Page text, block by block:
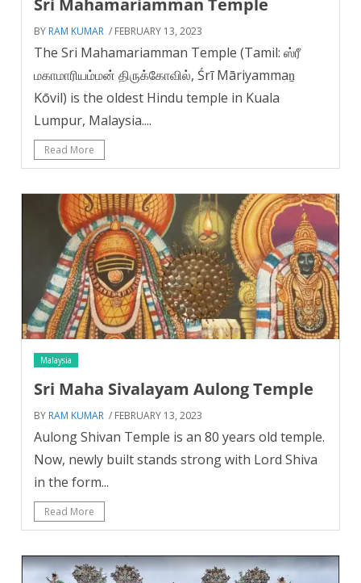
Sri Mahamariamman Temple
BY RAM KUMAR / FEBRUARY 13, 2023
The Sri Mahamariamman Temple (Tamil: ஸ்ரீ
மகாமாரியம்மன் திருக்கோவில், Śrī Māriyammaṉ
Kōvil) is the oldest Hindu temple in Kuala
Lumpur, Malaysia....
Read More
Malaysia
Sri Maha Sivalayam Aulong Temple
BY RAM KUMAR / FEBRUARY 13, 2023
Aulong Shivan Temple is an 80 years old temple.
Now, newly built stands strong with Lord Shiva
in the form...
Read More